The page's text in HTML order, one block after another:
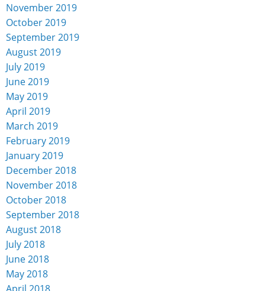
November 2019
October 2019
September 2019
August 2019
July 2019
June 2019
May 2019
April 2019
March 2019
February 2019
January 2019
December 2018
November 2018
October 2018
September 2018
August 2018
July 2018
June 2018
May 2018